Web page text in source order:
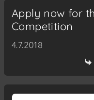
Apply now for
Competition
4.7.2018